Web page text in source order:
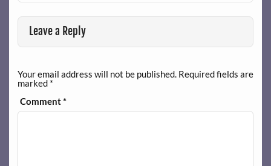
Leave a Reply
Your email address will not be published. Required fields are
marked *
Comment*